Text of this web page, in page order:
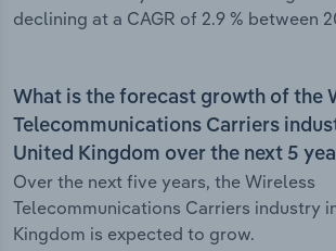
declining at a CAGR of 2.9 % between
What is the forecast growth of the
Telecommunications Carriers
United Kingdom over the next 5
Over the next five years, the Wireless
Telecommunications Carriers industry
Kingdom is expected to grow.